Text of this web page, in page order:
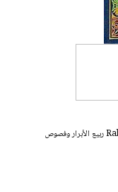
Rabi al-Abrar wa Fusus al-Akhbar (4 vol in 2 bk) ربيع الأبرار وفصوص